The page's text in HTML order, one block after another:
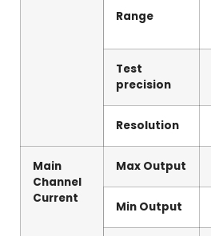
Range
Test
precision
Resolution
Main
Channel
Current
Max Output
Min Output